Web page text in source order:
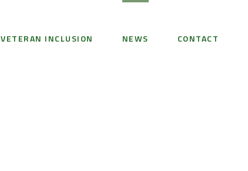
VETERAN INCLUSION NEWS CONTACT